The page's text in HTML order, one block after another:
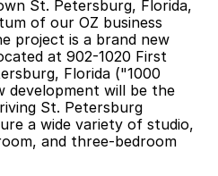
St. Petersburg, Florida,
of our OZ business
project is a brand new
at 902-1020 First
Florida ("1000
development will be the
St. Petersburg
a wide variety of studio,
and three-bedroom